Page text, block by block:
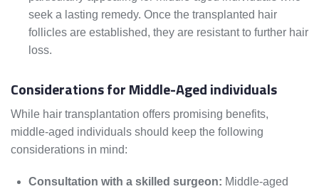
seek a lasting remedy. Once the transplanted hair
follicles are established, they are resistant to further hair
loss.
Considerations for Middle-Aged individuals
While hair transplantation offers promising benefits,
middle-aged individuals should keep the following
considerations in mind:
Consultation with a skilled surgeon: Middle-aged